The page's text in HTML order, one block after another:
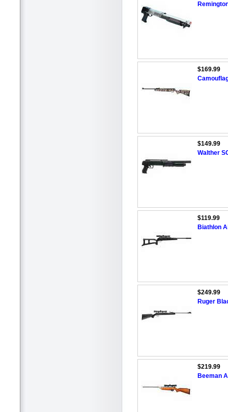
$169.99
$149.99
Walther
$119.99
Biathlon
$249.99
Ruger
$219.99
Beeman